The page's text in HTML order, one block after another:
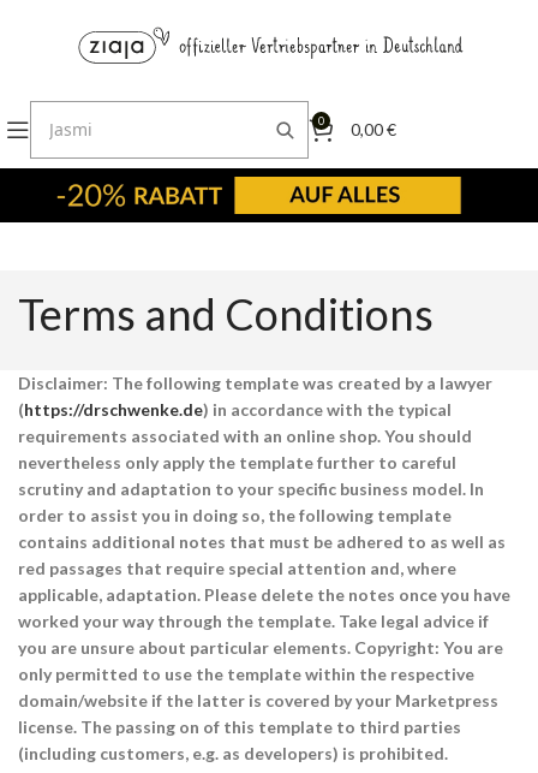
0 0,00€
Terms and Conditions
Disclaimer: The following template was created by a lawyer
(https://drschwenke.de) in accordance with the typical
requirements associated with an online shop. You should
nevertheless only apply the template further to careful
scrutiny and adaptation to your specific business model. In
order to assist you in doing so, the following template
contains additional notes that must be adhered to as well as
red passages that require special attention and, where
applicable, adaptation. Please delete the notes once you have
worked your way through the template. Take legal advice if
you are unsure about particular elements. Copyright: You are
only permitted to use the template within the respective
domain/website if the latter is covered by your Marketpress
license. The passing on of this template to third parties
(including customers, e.g. as developers) is prohibited.